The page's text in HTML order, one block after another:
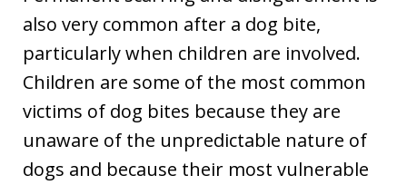
also very common after a dog bite,
particularly when children are involved.
Children are some of the most common
victims of dog bites because they are
unaware of the unpredictable nature of
dogs and because their most vulnerable